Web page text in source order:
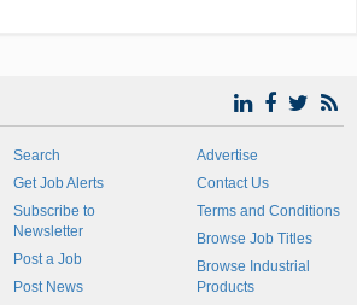
Search
Get Job Alerts
Subscribe to
Newsletter
Post a Job
Post News
Advertise
Contact Us
Terms and Conditions
Browse Job Titles
Browse Industrial
Products